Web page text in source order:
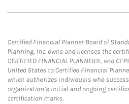
Certified Financial Planner Board of
Planning, Inc. owns and licenses the
CERTIFIED FINANCIAL PLANNER®, and
United States to Certified Financial
which authorizes individuals who
organization’s initial and ongoing
certification marks.